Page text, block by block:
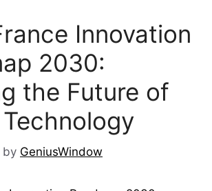
Innovation
2030:
the Future of
by GeniusWindow